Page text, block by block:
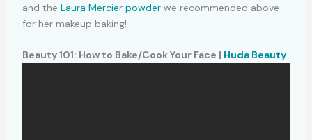
and the Laura Mercier powderwe recommended above
for her makeup baking!
Beauty 101: How to Bake/Cook Your Face | Huda Beauty